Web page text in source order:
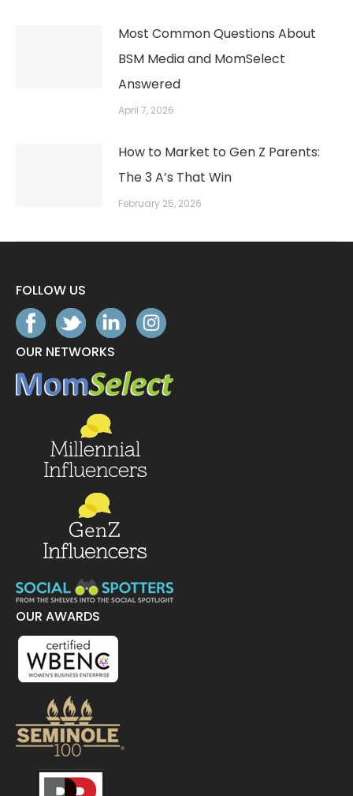
Most Common Questions About
BSM Media and MomSelect
Answered
April 7, 2026
How to Market to Gen Z Parents:
The 3 A’s That Win
February 25, 2026
FOLLOW US
OUR NETWORKS
OUR AWARDS